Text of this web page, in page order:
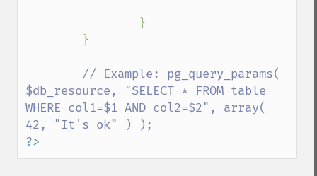
// Example: pg_query_params(
$db_resource, "SELECT * FROM table
WHERE col1=$1 AND col2=$2", array(
?>